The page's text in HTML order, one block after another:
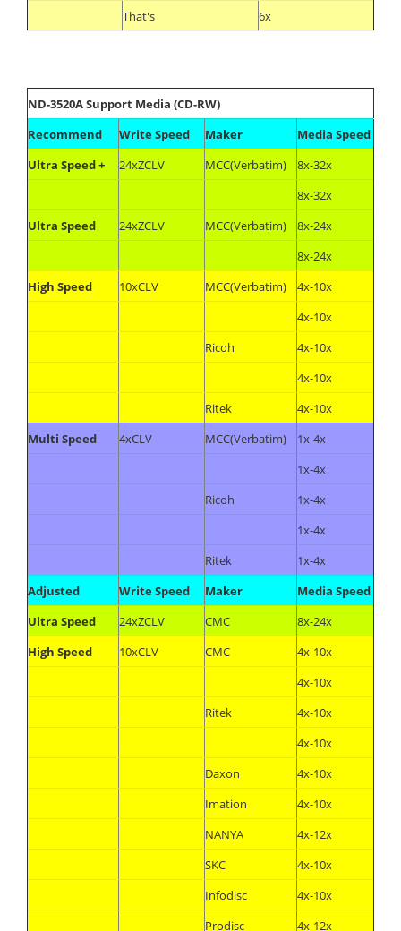
That's
6x
ND-3520A Support Media (CD-RW)
Recommend
Write Speed Maker
Media Speed
Ultra Speed +
24xZCLV MCC(Verbatim)
8x-32x
8x-32x
Ultra Speed
24xZCLV MCC(Verbatim)
8x-24x
8x-24x
High Speed
10xCLV MCC(Verbatim)
4x-10x
4x-10x
Ricoh
4x-10x
4x-10x
Ritek
4x-10x
Multi Speed
4xCLV MCC(Verbatim)
1x-4x
1x-4x
Ricoh
1x-4x
1x-4x
Ritek
1x-4x
Adjusted
Write Speed Maker
Media Speed
Ultra Speed
24xZCLV CMC
8x-24x
High Speed
10xCLV CMC
4x-10x
4x-10x
Ritek
4x-10x
4x-10x
Daxon
4x-10x
Imation
4x-10x
NANYA
4x-12x
SKC
4x-10x
Infodisc
4x-10x
Prodisc
4x-12x